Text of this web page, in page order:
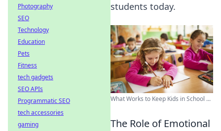
students today.
What Works to Keep Kids in School ...
The Role of Emotional
Photography
SEO
Technology
Education
Pets
Fitness
tech gadgets
SEO APIs
Programmatic SEO
tech accessories
gaming